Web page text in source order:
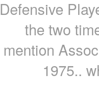
Defensive
the two
mention
1975..